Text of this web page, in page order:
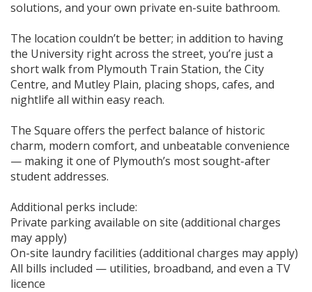
solutions, and your own private en-suite bathroom.
The location couldn’t be better; in addition to having
the University right across the street, you’re just a
short walk from Plymouth Train Station, the City
Centre, and Mutley Plain, placing shops, cafes, and
nightlife all within easy reach.
The Square offers the perfect balance of historic
charm, modern comfort, and unbeatable convenience
— making it one of Plymouth’s most sought-after
student addresses.
Additional perks include:
Private parking available on site (additional charges
may apply)
On-site laundry facilities (additional charges may apply)
All bills included — utilities, broadband, and even a TV
licence